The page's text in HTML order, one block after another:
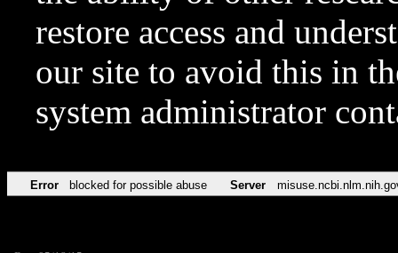
restore access and
our site to avoid this in
system administrator
Error blocked for possible abuse Server